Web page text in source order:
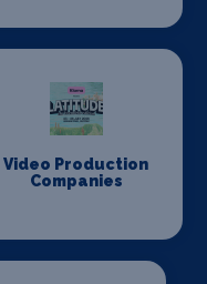
Video Production
Companies